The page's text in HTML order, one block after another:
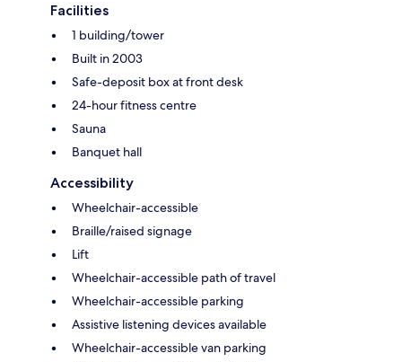
Facilities
1 building/tower
Built in 2003
Safe-deposit box at front desk
24-hour fitness centre
Sauna
Banquet hall
Accessibility
Wheelchair-accessible
Braille/raised signage
Lift
Wheelchair-accessible path of travel
Wheelchair-accessible parking
Assistive listening devices available
Wheelchair-accessible van parking